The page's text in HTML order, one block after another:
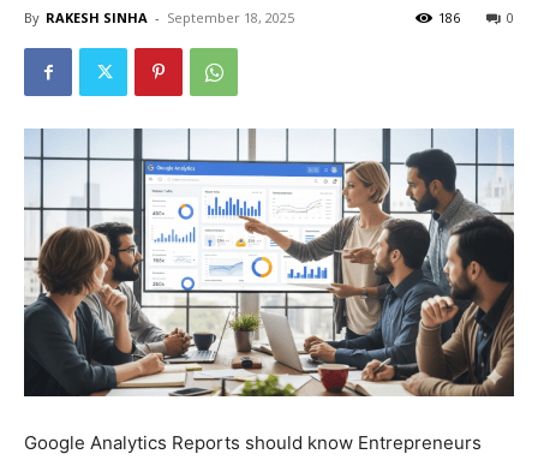
By RAKESH SINHA - September 18, 2025 0
186
Google Analytics Reports should know Entrepreneurs